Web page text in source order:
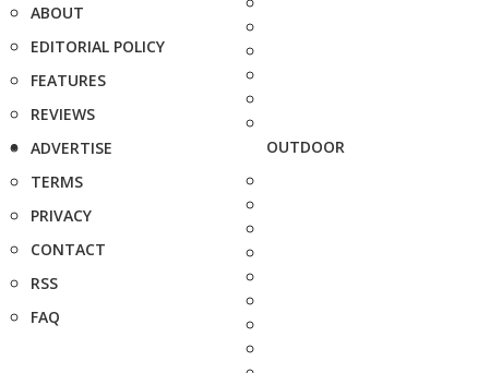
ABOUT
EDITORIAL POLICY
FEATURES
REVIEWS
ADVERTISE
TERMS
PRIVACY
CONTACT
RSS
FAQ
OUTDOOR